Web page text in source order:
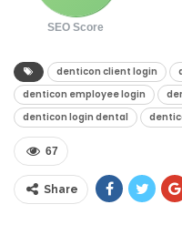
SEO Score
denticon client login​
denticon employee login​
denticon login dental​
67
Share